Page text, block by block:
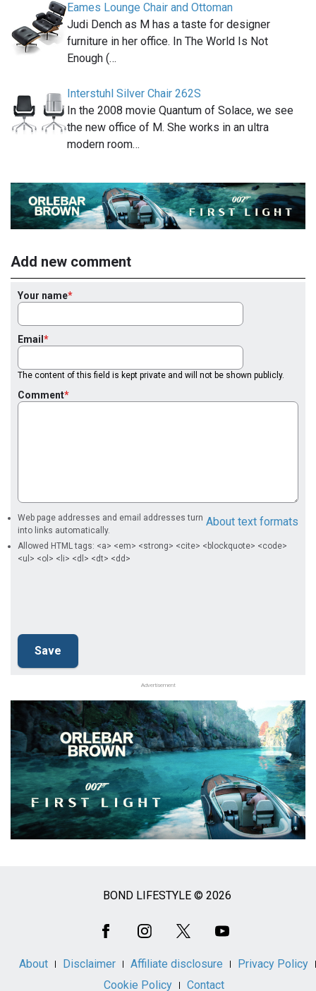
Eames Lounge Chair and Ottoman
Judi Dench as M has a taste for designer
furniture in her office. In The World Is Not
Enough (…
Interstuhl Silver Chair 262S
In the 2008 movie Quantum of Solace, we see
the new office of M. She works in an ultra
modern room…
Add new comment
Your name
Email
The content of this field is kept private and will not be shown publicly.
Comment
About text formats
Web page addresses and email addresses turn
into links automatically.
Allowed HTML tags: <a> <em> <strong> <cite> <blockquote> <code>
<ul> <ol> <li> <dl> <dt> <dd>
Advertisement
BOND LIFESTYLE © 2026
About Disclaimer Affiliate disclosure
Privacy Policy
Cookie Policy
Contact